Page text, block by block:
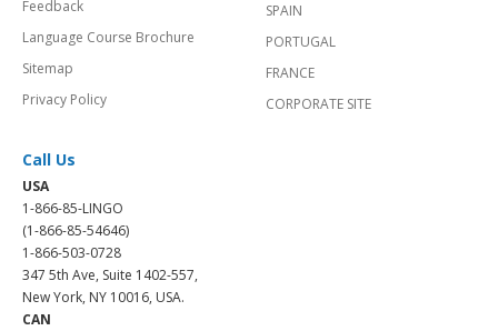
Feedback
Language Course Brochure
Sitemap
Privacy Policy
SPAIN
PORTUGAL
FRANCE
CORPORATE SITE
Call Us
USA
1-866-85-LINGO
(1-866-85-54646)
1-866-503-0728
347 5th Ave, Suite 1402-557,
New York, NY 10016, USA.
CAN